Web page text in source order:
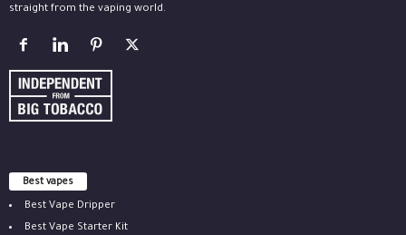
straight from the vaping world.
Best vapes
Best Vape Dripper
Best Vape Starter Kit